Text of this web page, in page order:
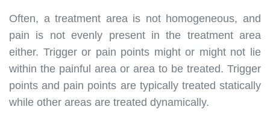
Often, a treatment area is not homogeneous, and
pain is not evenly present in the treatment area
either. Trigger or pain points might or might not lie
within the painful area or area to be treated. Trigger
points and pain points are typically treated statically
while other areas are treated dynamically.